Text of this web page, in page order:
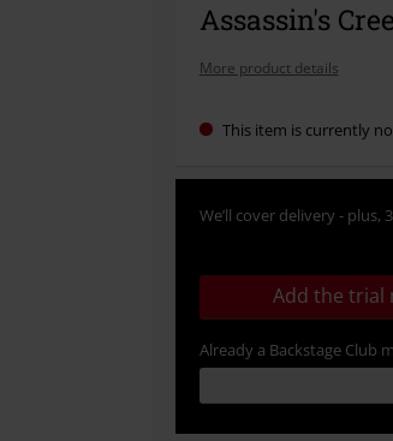
Assassin's
More product details
This item is currently
We’ll cover delivery - plus,
Add the trial
Already a Backstage Club